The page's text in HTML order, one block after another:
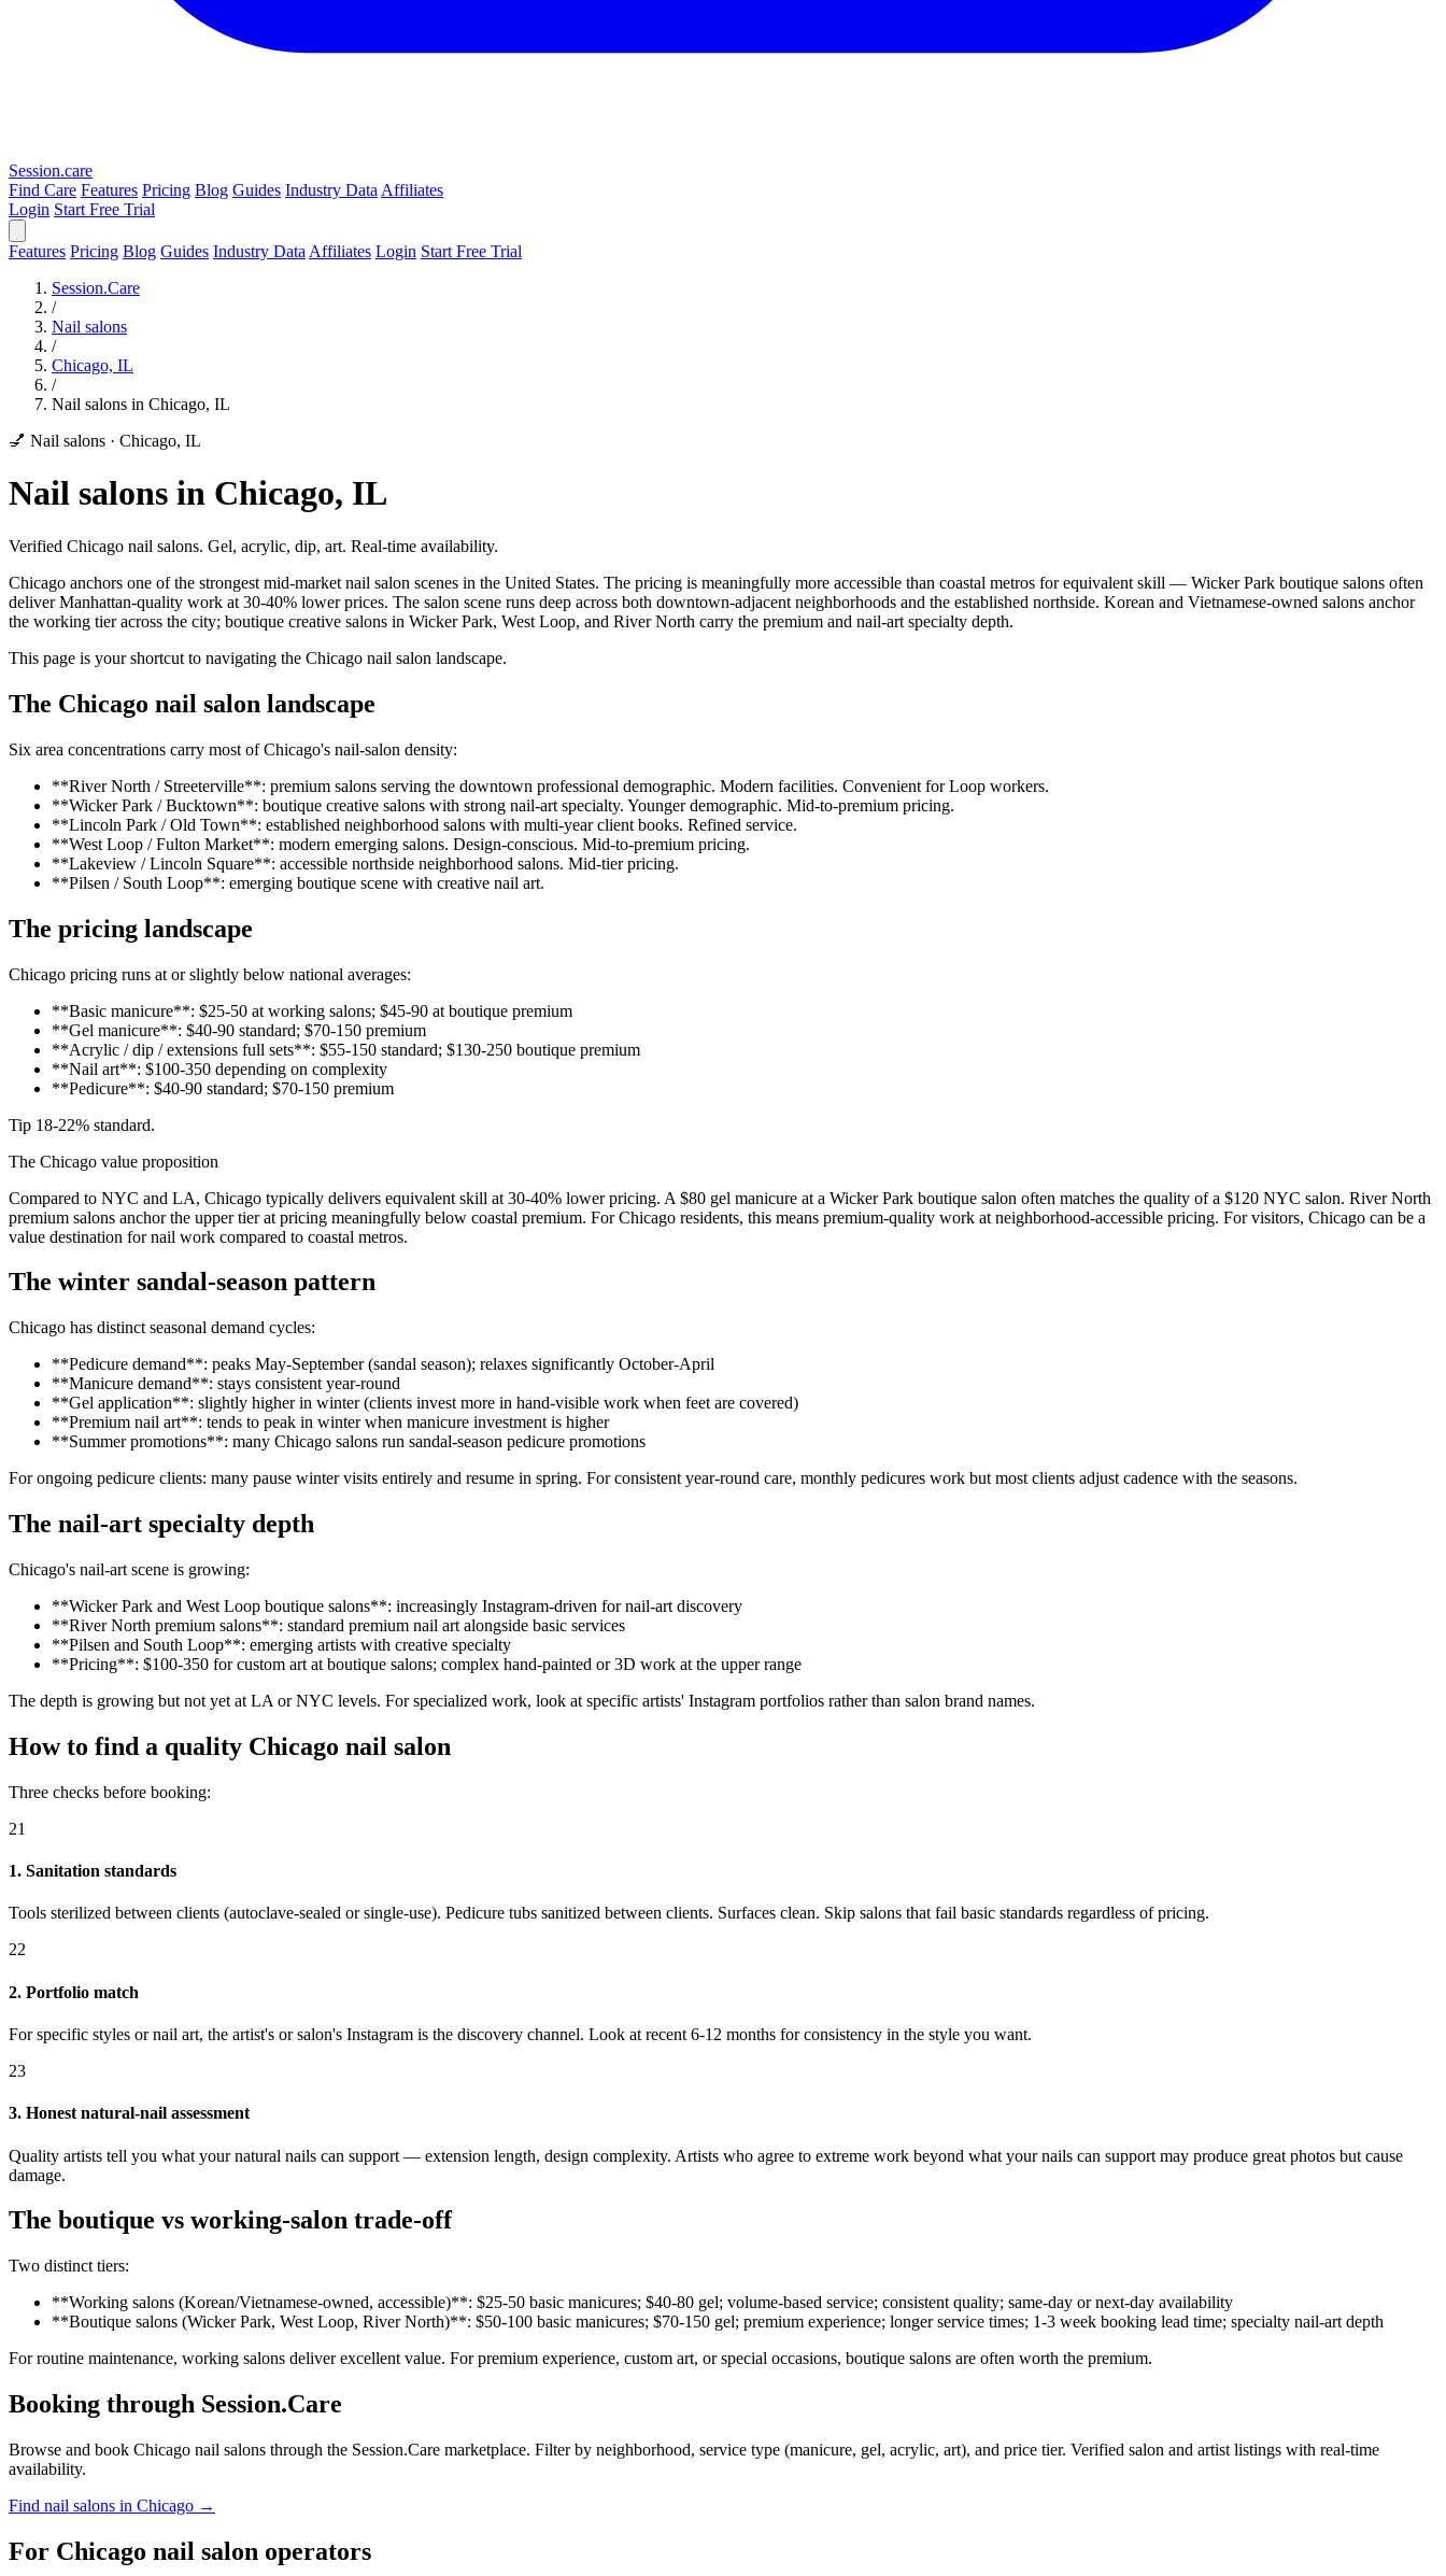
Session.care
Find Care Features Pricing Blog Guides Industry Data Affiliates
Login Start Free Trial
Features Pricing Blog Guides Industry Data Affiliates Login Start Free Trial
Session.Care
/
Nail salons
/
Chicago, IL
/
Nail salons in Chicago, IL
💅 Nail salons · Chicago, IL
Nail salons in Chicago, IL
Verified Chicago nail salons. Gel, acrylic, dip, art. Real-time availability.
Chicago anchors one of the strongest mid-market nail salon scenes in the United States. The pricing is meaningfully more accessible than coastal metros for equivalent skill — Wicker Park boutique salons often
deliver Manhattan-quality work at 30-40% lower prices. The salon scene runs deep across both downtown-adjacent neighborhoods and the established northside. Korean and Vietnamese-owned salons anchor
the working tier across the city; boutique creative salons in Wicker Park, West Loop, and River North carry the premium and nail-art specialty depth.
This page is your shortcut to navigating the Chicago nail salon landscape.
The Chicago nail salon landscape
Six area concentrations carry most of Chicago's nail-salon density:
**River North / Streeterville**: premium salons serving the downtown professional demographic. Modern facilities. Convenient for Loop workers.
**Wicker Park / Bucktown**: boutique creative salons with strong nail-art specialty. Younger demographic. Mid-to-premium pricing.
**Lincoln Park / Old Town**: established neighborhood salons with multi-year client books. Refined service.
**West Loop / Fulton Market**: modern emerging salons. Design-conscious. Mid-to-premium pricing.
**Lakeview / Lincoln Square**: accessible northside neighborhood salons. Mid-tier pricing.
**Pilsen / South Loop**: emerging boutique scene with creative nail art.
The pricing landscape
Chicago pricing runs at or slightly below national averages:
**Basic manicure**: $25-50 at working salons; $45-90 at boutique premium
**Gel manicure**: $40-90 standard; $70-150 premium
**Acrylic / dip / extensions full sets**: $55-150 standard; $130-250 boutique premium
**Nail art**: $100-350 depending on complexity
**Pedicure**: $40-90 standard; $70-150 premium
Tip 18-22% standard.
The Chicago value proposition
Compared to NYC and LA, Chicago typically delivers equivalent skill at 30-40% lower pricing. A $80 gel manicure at a Wicker Park boutique salon often matches the quality of a $120 NYC salon. River North
premium salons anchor the upper tier at pricing meaningfully below coastal premium. For Chicago residents, this means premium-quality work at neighborhood-accessible pricing. For visitors, Chicago can be a
value destination for nail work compared to coastal metros.
The winter sandal-season pattern
Chicago has distinct seasonal demand cycles:
**Pedicure demand**: peaks May-September (sandal season); relaxes significantly October-April
**Manicure demand**: stays consistent year-round
**Gel application**: slightly higher in winter (clients invest more in hand-visible work when feet are covered)
**Premium nail art**: tends to peak in winter when manicure investment is higher
**Summer promotions**: many Chicago salons run sandal-season pedicure promotions
For ongoing pedicure clients: many pause winter visits entirely and resume in spring. For consistent year-round care, monthly pedicures work but most clients adjust cadence with the seasons.
The nail-art specialty depth
Chicago's nail-art scene is growing:
**Wicker Park and West Loop boutique salons**: increasingly Instagram-driven for nail-art discovery
**River North premium salons**: standard premium nail art alongside basic services
**Pilsen and South Loop**: emerging artists with creative specialty
**Pricing**: $100-350 for custom art at boutique salons; complex hand-painted or 3D work at the upper range
The depth is growing but not yet at LA or NYC levels. For specialized work, look at specific artists' Instagram portfolios rather than salon brand names.
How to find a quality Chicago nail salon
Three checks before booking:
21
1. Sanitation standards
Tools sterilized between clients (autoclave-sealed or single-use). Pedicure tubs sanitized between clients. Surfaces clean. Skip salons that fail basic standards regardless of pricing.
22
2. Portfolio match
For specific styles or nail art, the artist's or salon's Instagram is the discovery channel. Look at recent 6-12 months for consistency in the style you want.
23
3. Honest natural-nail assessment
Quality artists tell you what your natural nails can support — extension length, design complexity. Artists who agree to extreme work beyond what your nails can support may produce great photos but cause
damage.
The boutique vs working-salon trade-off
Two distinct tiers:
**Working salons (Korean/Vietnamese-owned, accessible)**: $25-50 basic manicures; $40-80 gel; volume-based service; consistent quality; same-day or next-day availability
**Boutique salons (Wicker Park, West Loop, River North)**: $50-100 basic manicures; $70-150 gel; premium experience; longer service times; 1-3 week booking lead time; specialty nail-art depth
For routine maintenance, working salons deliver excellent value. For premium experience, custom art, or special occasions, boutique salons are often worth the premium.
Booking through Session.Care
Browse and book Chicago nail salons through the Session.Care marketplace. Filter by neighborhood, service type (manicure, gel, acrylic, art), and price tier. Verified salon and artist listings with real-time
availability.
Find nail salons in Chicago →
For Chicago nail salon operators